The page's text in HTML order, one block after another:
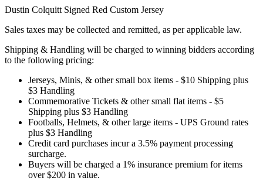
Dustin Colquitt Signed Red Custom Jersey
Sales taxes may be collected and remitted, as per applicable law.
Shipping & Handling will be charged to winning bidders according
to the following pricing:
Jerseys, Minis, & other small box items - $10 Shipping plus
$3 Handling
Commemorative Tickets & other small flat items - $5
Shipping plus $3 Handling
Footballs, Helmets, & other large items - UPS Ground rates
plus $3 Handling
Credit card purchases incur a 3.5% payment processing
surcharge.
Buyers will be charged a 1% insurance premium for items
over $200 in value.